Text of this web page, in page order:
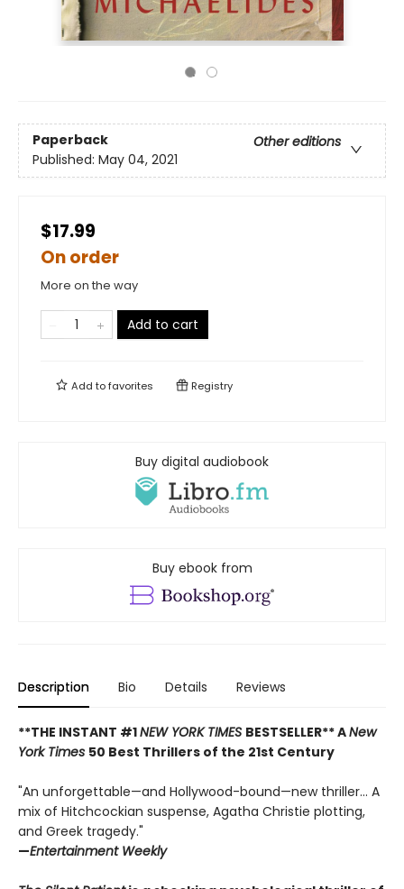
Paperback
Other editions
Published: May 04, 2021
$17.99
On order
More on the way
Add to cart
Add tofavorites Registry
Buy digital audiobook
Buy ebook from
Description Bio Details Reviews
**THE INSTANT #1NEW YORK TIMES BESTSELLER** ANew
York Times 50 Best Thrillers of the 21st Century
"An unforgettable—and Hollywood-bound—new thriller... A
mix of Hitchcockian suspense, Agatha Christie plotting,
and Greek tragedy."
—Entertainment Weekly